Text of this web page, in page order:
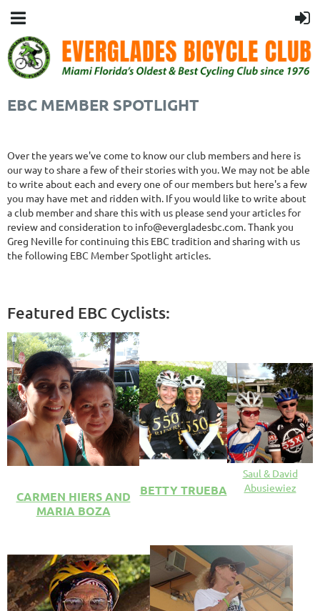
EBC MEMBER SPOTLIGHT
Over the years we've come to know our club members and here is
our way to share a few of their stories with you. We may not be able
to write about each and every one of our members but here's a few
you may have met and ridden with. If you would like to write about
a club member and share this with us please send your articles for
review and consideration to info@evergladesbc.com. Thank you
Greg Neville for continuing this EBC tradition and sharing with us
the following EBC Member Spotlight articles.
Featured EBC Cyclists:
CARMEN HIERS AND
MARIA BOZA
BETTY TRUEBA
Saul & David
Abusiewiez